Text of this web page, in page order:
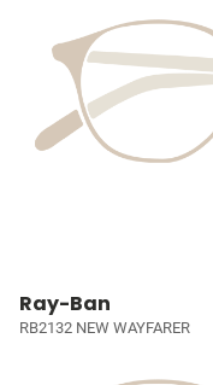
Ray-Ban
RB2132 NEW WAYFARER